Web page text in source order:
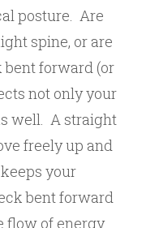
posture. Are
spine, or are
forward (or
not only your
well. A straight
freely up and
your
bent forward
flow of energy